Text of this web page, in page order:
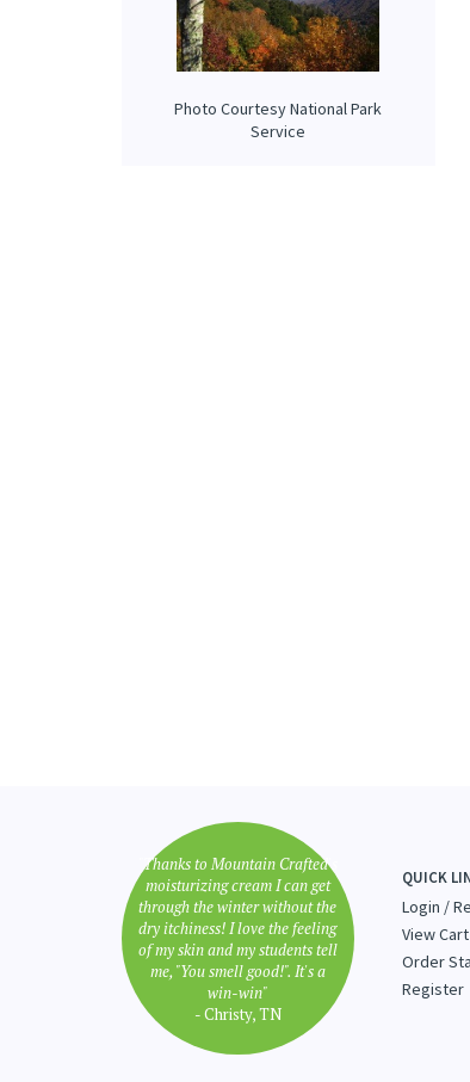
Photo Courtesy National Park
Service
"Thanks to Mountain Crafted's
moisturizing cream I can get
through the winter without the
dry itchiness! I love the feeling
of my skin and my students tell
Login